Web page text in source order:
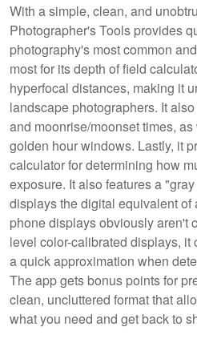
With a simple, clean, and
Photographer's Tools provides
photography's most common
most for its depth of field
hyperfocal distances, making it
landscape photographers. It
and moonrise/moonset times,
golden hour windows. Lastly, it
calculator for determining how
exposure. It also features a
displays the digital equivalent
phone displays obviously aren't
level color-calibrated displays, it
a quick approximation when
The app gets bonus points for
clean, uncluttered format that
what you need and get back to